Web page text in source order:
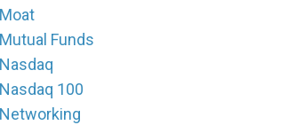
Moat
Mutual Funds
Nasdaq
Nasdaq 100
Networking